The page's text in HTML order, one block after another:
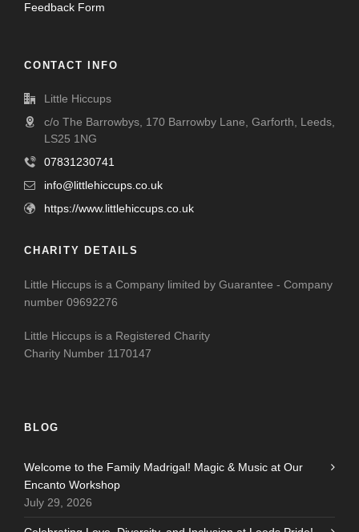
Feedback Form
CONTACT INFO
Little Hiccups
c/o The Barrowbys, 170 Barrowby Lane, Garforth, Leeds,
LS25 1NG
07831230741
info@littlehiccups.co.uk
https://www.littlehiccups.co.uk
CHARITY DETAILS
Little Hiccups is a Company limited by Guarantee - Company
number 09692276
Little Hiccups is a Registered Charity
Charity Number 1170147
BLOG
Welcome to the Family Madrigal! Magic & Music at Our
Encanto Workshop
July 29, 2026